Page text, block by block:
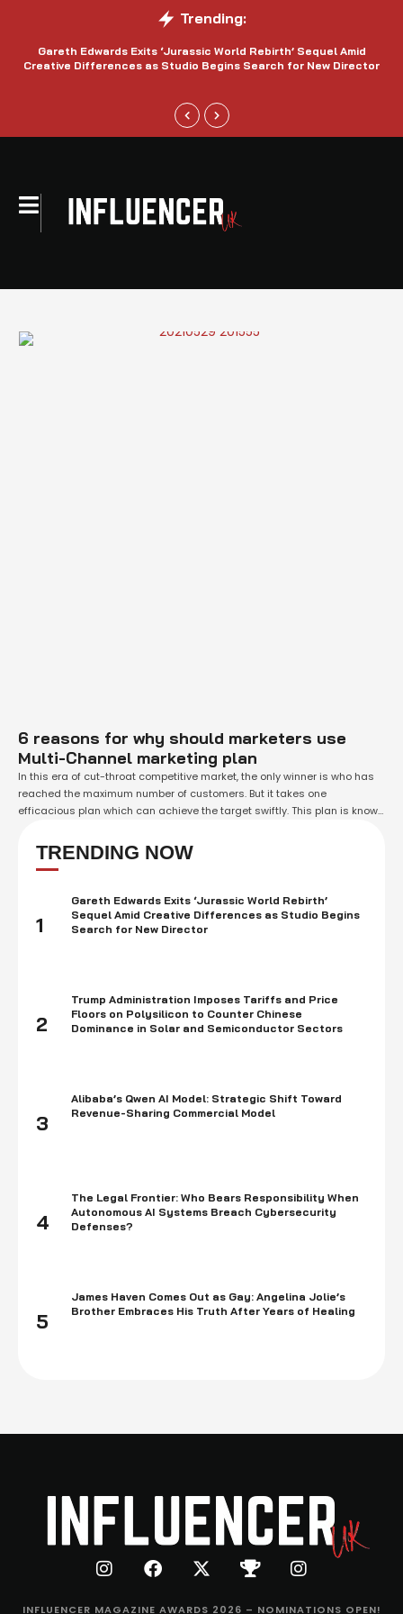
Trending:
Gareth Edwards Exits ‘Jurassic World Rebirth’ Sequel Amid
Creative Differences as Studio Begins Search for New Director
6 reasons for why should marketers use
Multi-Channel marketing plan
In this era of cut-throat competitive market, the only winner is who has
reached the maximum number of customers. But it takes one
efficacious plan which can achieve the target swiftly. This plan is known
new generation solution to interact with potential customers by using
different …
TRENDING NOW
1
Gareth Edwards Exits ‘Jurassic World Rebirth’
Sequel Amid Creative Differences as Studio Begins
Search for New Director
2
Trump Administration Imposes Tariffs and Price
Floors on Polysilicon to Counter Chinese
Dominance in Solar and Semiconductor Sectors
3
Alibaba’s Qwen AI Model: Strategic Shift Toward
Revenue-Sharing Commercial Model
4
The Legal Frontier: Who Bears Responsibility When
Autonomous AI Systems Breach Cybersecurity
Defenses?
5
James Haven Comes Out as Gay: Angelina Jolie’s
Brother Embraces His Truth After Years of Healing
INFLUENCER MAGAZINE AWARDS 2026 – NOMINATIONS OPEN!